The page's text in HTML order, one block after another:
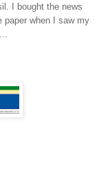
I bought the news
paper when I saw my